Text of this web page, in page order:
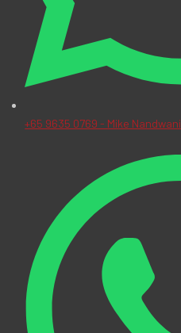
+65 9635 0769 - Mike Nandwani